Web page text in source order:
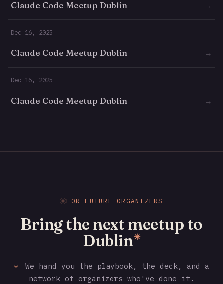
Claude Code Meetup Dublin →
Dec 16, 2025
Claude Code Meetup Dublin →
Dec 16, 2025
Claude Code Meetup Dublin →
FOR FUTURE ORGANIZERS
Bring the next meetup to
Dublin✳
✳
We hand you the playbook, the deck, and a
network of organizers who've done it.